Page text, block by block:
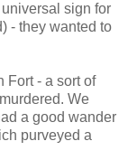
sign for
- they wanted to
Fort - a sort of
We
a good wander
purveyed a